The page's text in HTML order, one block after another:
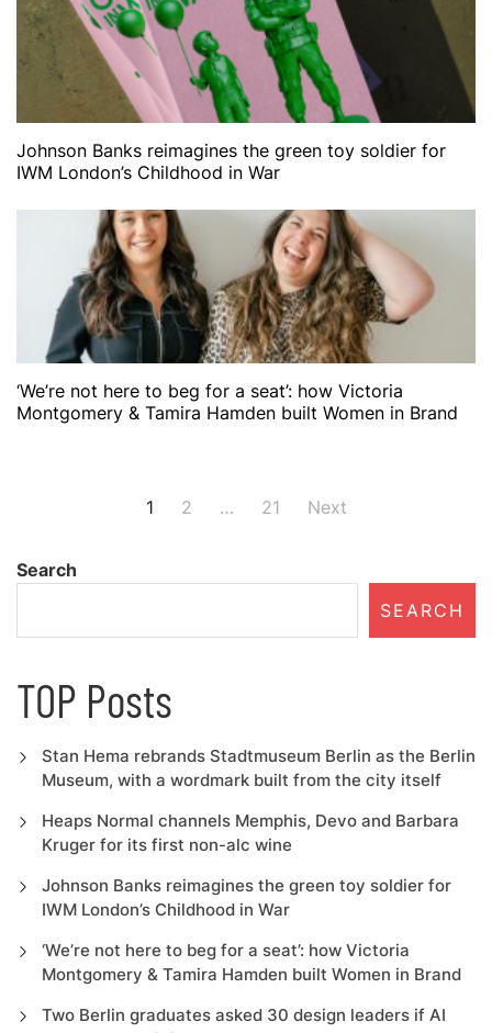
Johnson Banks reimagines the green toy soldier for
IWM London’s Childhood in War
‘We’re not here to beg for a seat’: how Victoria
Montgomery & Tamira Hamden built Women in Brand
navigation
1 2 … 21 Next
Search
SEARCH
TOP Posts
Stan Hema rebrands Stadtmuseum Berlin as the Berlin
Museum, with a wordmark built from the city itself
Heaps Normal channels Memphis, Devo and Barbara
Kruger for its first non-alc wine
Johnson Banks reimagines the green toy soldier for
IWM London’s Childhood in War
‘We’re not here to beg for a seat’: how Victoria
Montgomery & Tamira Hamden built Women in Brand
Two Berlin graduates asked 30 design leaders if AI